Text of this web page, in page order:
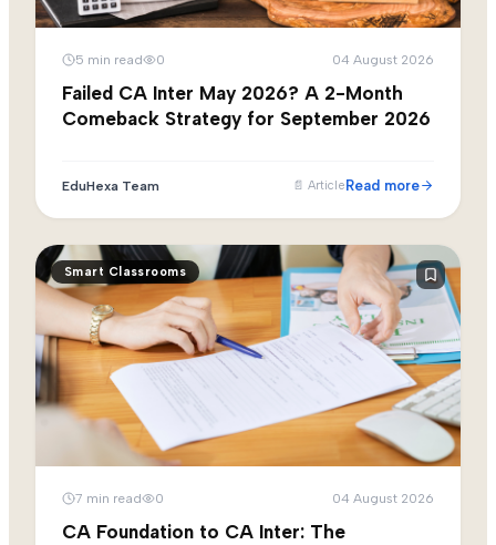
5 min read 0 04 August 2026
Failed CA Inter May 2026? A 2-Month
Comeback Strategy for September 2026
EduHexa Team 📄 Article Read more
Smart Classrooms
7 min read 0 04 August 2026
CA Foundation to CA Inter: The